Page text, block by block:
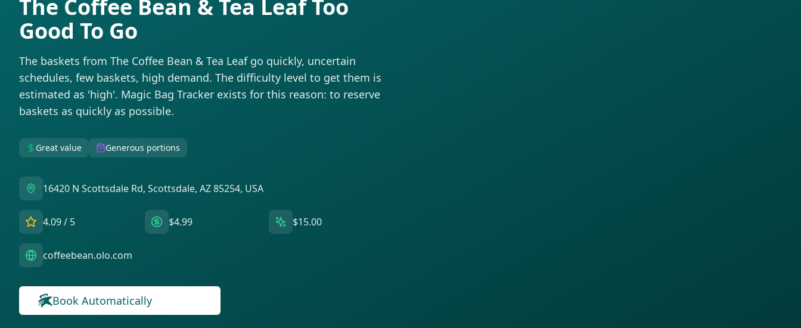
The Coffee Bean & Tea Leaf Too
Good To Go
The baskets from The Coffee Bean & Tea Leaf go quickly, uncertain
schedules, few baskets, high demand. The difficulty level to get them is
estimated as 'high'. Magic Bag Tracker exists for this reason: to reserve
baskets as quickly as possible.
Great value Generous portions
16420 N Scottsdale Rd, Scottsdale, AZ 85254, USA
4.09/ 5 $4.99 $15.00
coffeebean.olo.com
Book Automatically